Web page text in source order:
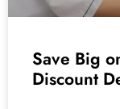
Save Big
Discount